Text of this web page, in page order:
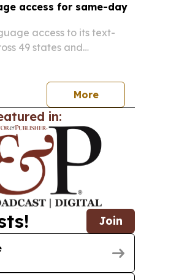
access for same-day
access to its text-
49 states and
More
in:
Join